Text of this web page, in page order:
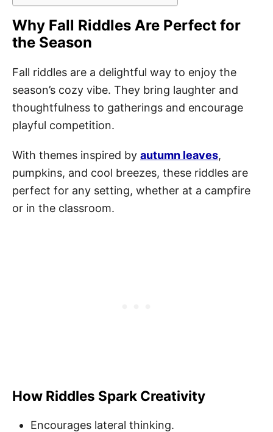
Why Fall Riddles Are Perfect for
the Season
Fall riddles are a delightful way to enjoy the
season’s cozy vibe. They bring laughter and
thoughtfulness to gatherings and encourage
playful competition.
With themes inspired by autumn leaves,
pumpkins, and cool breezes, these riddles are
perfect for any setting, whether at a campfire
or in the classroom.
How Riddles Spark Creativity
Encourages lateral thinking.